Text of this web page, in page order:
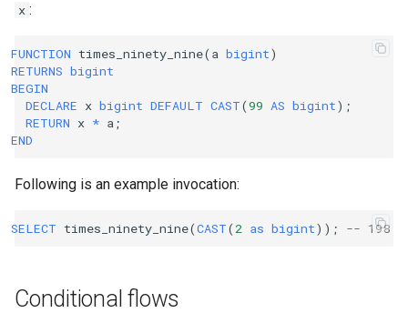
x :
FUNCTION times_ninety_nine(a bigint)
RETURNS bigint
BEGIN
DECLARE x bigint DEFAULT CAST(99 AS bigint);
RETURN x * a ;
END
Following is an example invocation:
SELECT times_ninety_nine(CAST(2 as bigint)); -- 198
Conditional flows